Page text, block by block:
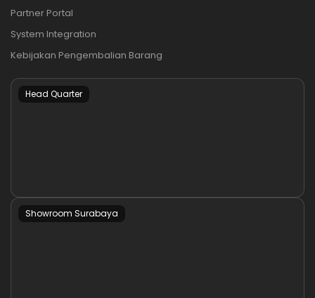
Partner Portal
System Integration
Kebijakan Pengembalian Barang
Head Quarter
Showroom Surabaya